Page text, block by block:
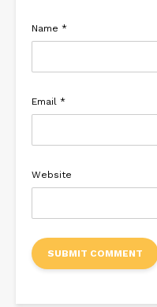
Name *
Email *
Website